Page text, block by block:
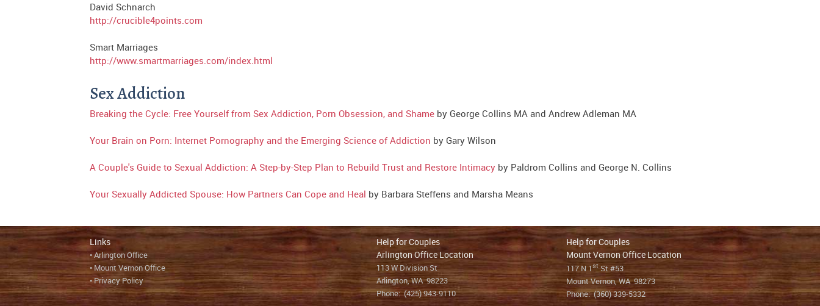
David Schnarch
http://crucible4points.com
Smart Marriages
http://www.smartmarriages.com/index.html
Sex Addiction
Breaking the Cycle: Free Yourself from Sex Addiction, Porn Obsession, and Shame by George Collins MA and Andrew Adleman MA
Your Brain on Porn: Internet Pornography and the Emerging Science of Addiction by Gary Wilson
A Couple's Guide to Sexual Addiction: A Step-by-Step Plan to Rebuild Trust and Restore Intimacy by Paldrom Collins and George N. Collins
Your Sexually Addicted Spouse: How Partners Can Cope and Heal by Barbara Steffens and Marsha Means
Links
•Arlington Office
• Mount Vernon Office
•Privacy Policy
Help for Couples
Arlington Office Location
113 W Division St
Arlington, WA 98223
Phone:(425) 943-9110
Help for Couples
Mount Vernon Office Location
117 N 1st St #53
Mount Vernon, WA 98273
Phone:(360) 339-5332